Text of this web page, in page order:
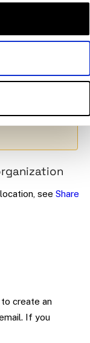
to the old
to the
stays
see Share
to create an
If you